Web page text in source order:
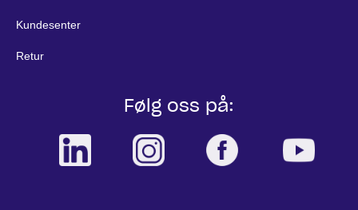
Kundesenter
Retur
Følg oss på: